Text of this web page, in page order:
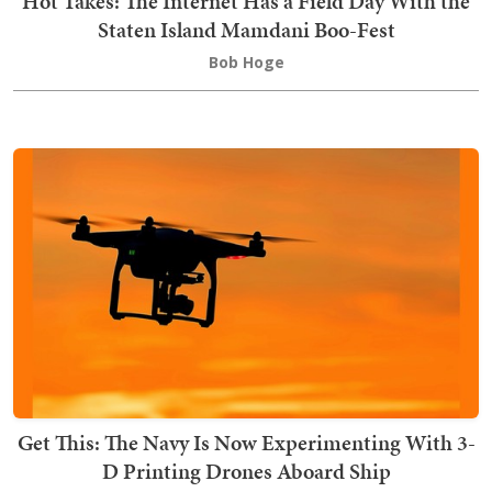
Staten Island Mamdani Boo-Fest
Bob Hoge
Get This: The Navy Is Now Experimenting With 3-
D Printing Drones Aboard Ship